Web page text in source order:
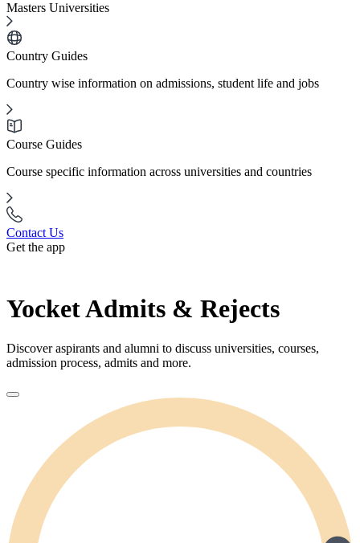
Masters Universities
Country Guides
Country wise information on admissions, student life and jobs
Course Guides
Course specific information across universities and countries
Contact Us
Get the app
Yocket Admits & Rejects
Discover aspirants and alumni to discuss universities, courses,
admission process, admits and more.